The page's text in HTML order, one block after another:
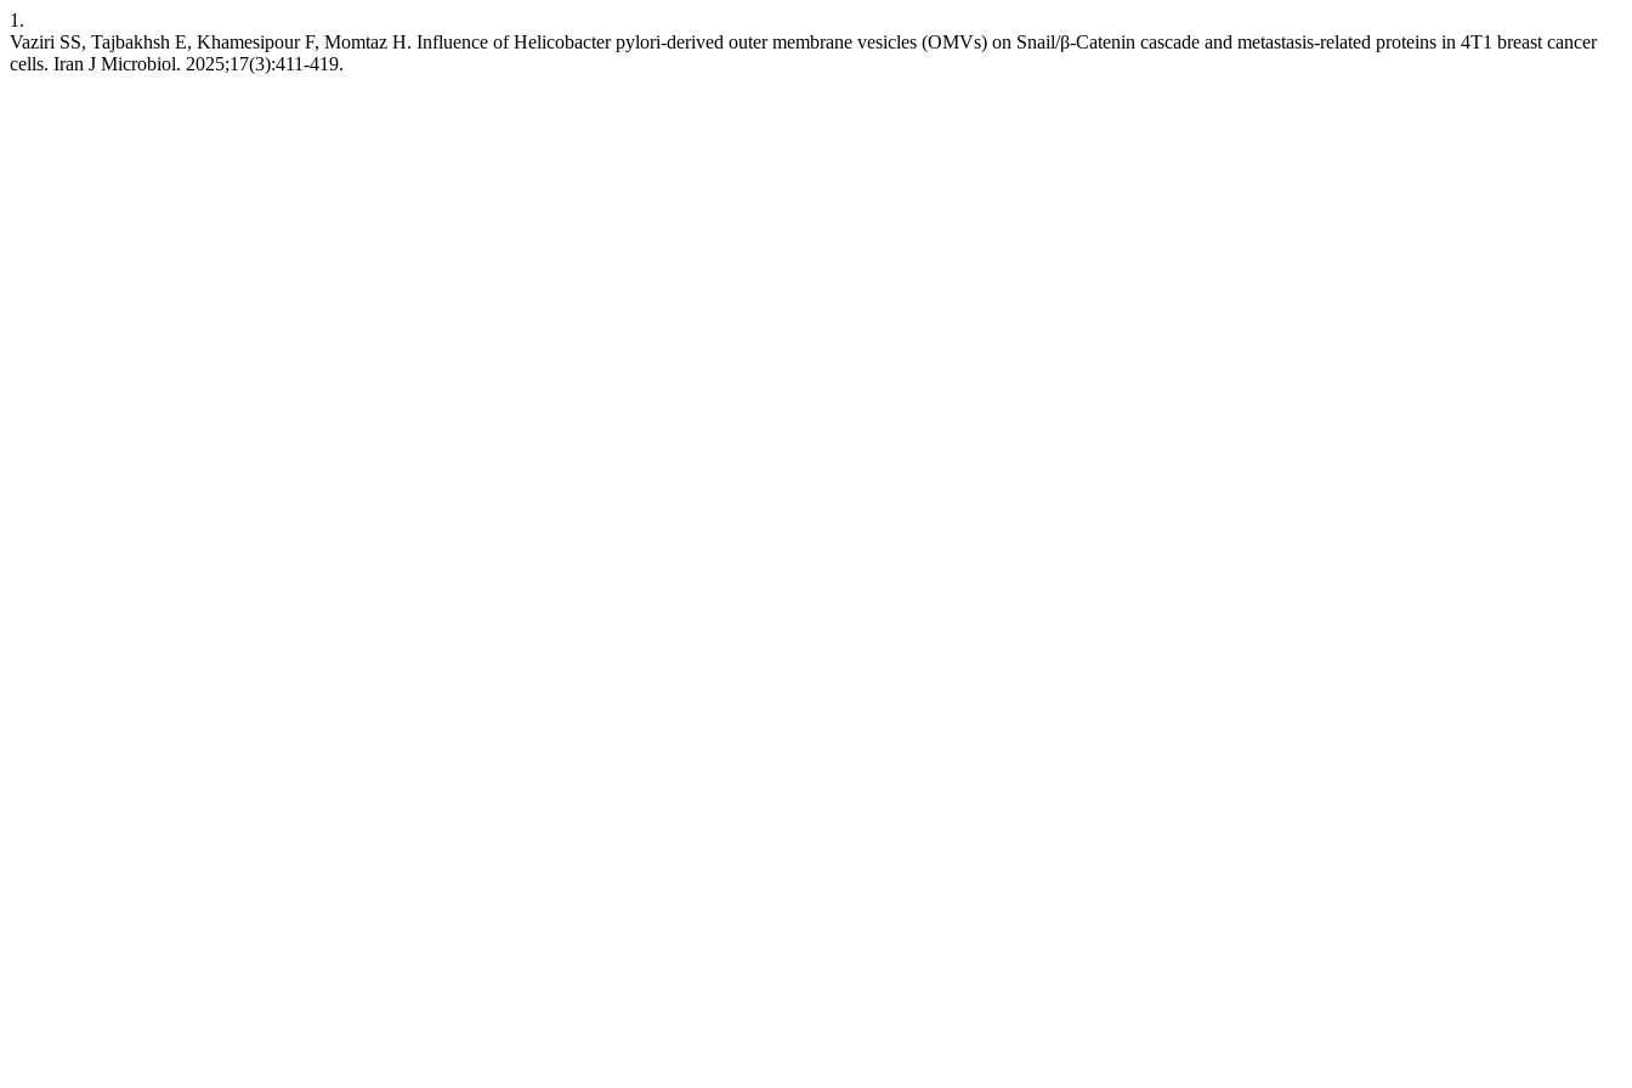
1.
Vaziri SS, Tajbakhsh E, Khamesipour F, Momtaz H. Influence of Helicobacter pylori-derived outer membrane vesicles (OMVs) on Snail/β-Catenin cascade and metastasis-related proteins in 4T1 breast cancer
cells. Iran J Microbiol. 2025;17(3):411-419.